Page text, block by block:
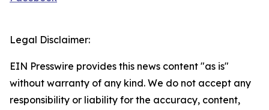
Legal Disclaimer:
EIN Presswire provides this news content "as is"
without warranty of any kind. We do not accept any
responsibility or liability for the accuracy, content,